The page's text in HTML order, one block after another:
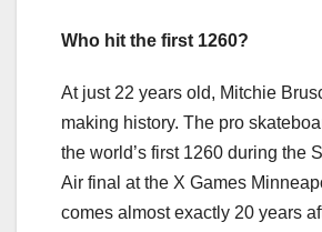
Who hit the first 1260?
At just 22 years old, Mitchie
making history. The pro
the world’s first 1260 during the
Air final at the X Games
comes almost exactly 20 years